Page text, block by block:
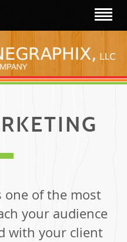
one of the most
your audience
with your client